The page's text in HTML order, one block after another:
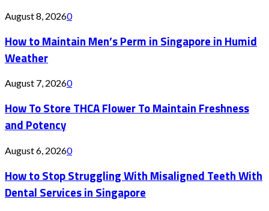
August 8, 20260
How to Maintain Men’s Perm in Singapore in Humid
Weather
August 7, 20260
How To Store THCA Flower To Maintain Freshness
and Potency
August 6, 20260
How to Stop Struggling With Misaligned Teeth With
Dental Services in Singapore